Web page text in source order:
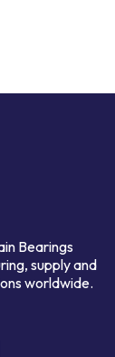
Bearings
supply and
worldwide.